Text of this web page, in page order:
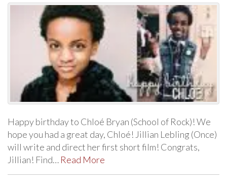
Happy birthday to Chloé Bryan (School of Rock)! We
hope you had a great day, Chloé! Jillian Lebling (Once)
will write and direct her first short film! Congrats,
Jillian! Find… Read More